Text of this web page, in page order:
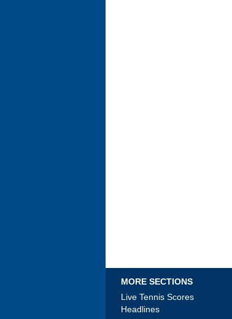
MORE SECTIONS
Live Tennis Scores
Headlines